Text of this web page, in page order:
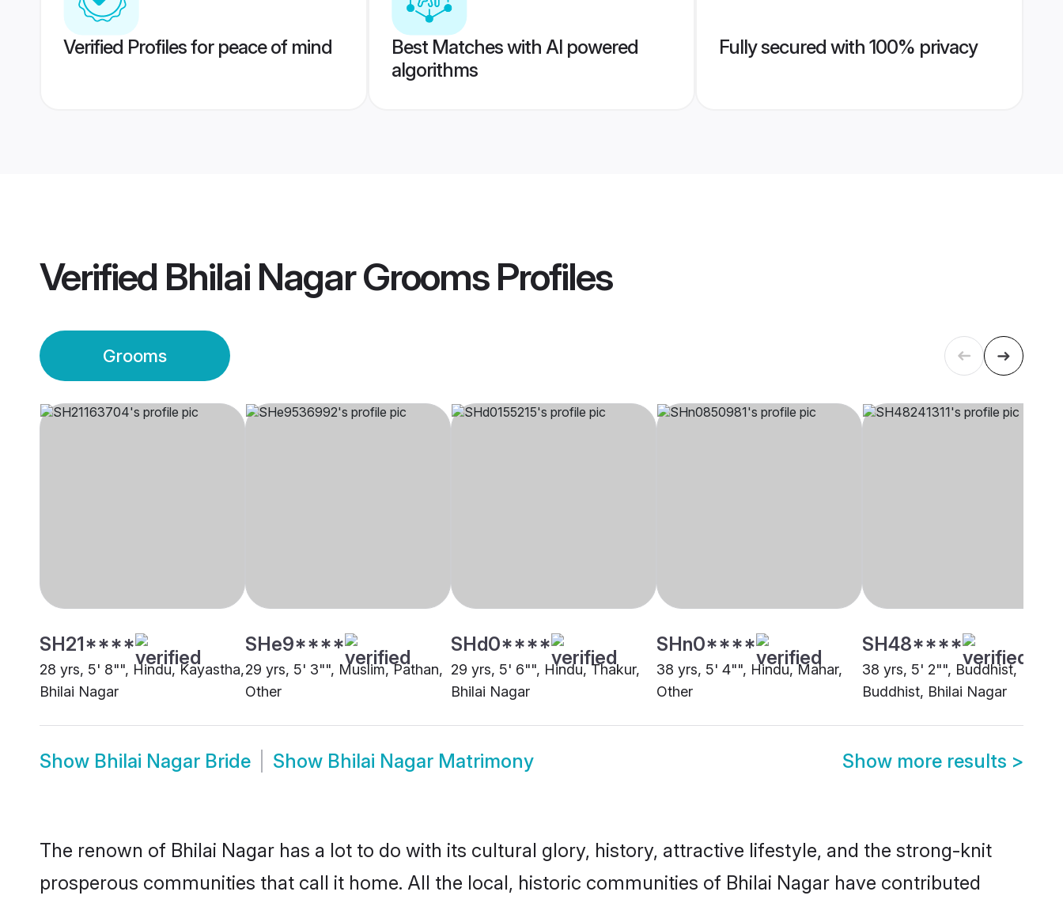
Verified Profiles for peace of mind
Best Matches with AI powered
algorithms
Fully secured with 100% privacy
Verified Bhilai Nagar GroomsProfiles
Grooms
SH21****
28 yrs, 5' 8"", Hindu, Kayastha,
Bhilai Nagar
SHe9****
29 yrs, 5' 3"", Muslim, Pathan,
Other
SHd0****
29 yrs, 5' 6"", Hindu, Thakur,
Bhilai Nagar
SHn0****
38 yrs, 5' 4"", Hindu, Mahar,
Other
SH48****
38 yrs, 5' 2"", Buddhist,
Buddhist, Bhilai Nagar
Show Bhilai Nagar Bride Show Bhilai Nagar Matrimony Show more results >
The renown of Bhilai Nagar has a lot to do with its cultural glory, history, attractive lifestyle, and the strong-knit
prosperous communities that call it home. All the local, historic communities of Bhilai Nagar have contributed